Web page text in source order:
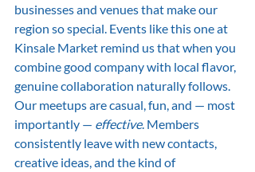
businesses and venues that make our
region so special. Events like this one at
Kinsale Market remind us that when you
combine good company with local flavor,
genuine collaboration naturally follows.
Our meetups are casual, fun, and — most
importantly — effective. Members
consistently leave with new contacts,
creative ideas, and the kind of